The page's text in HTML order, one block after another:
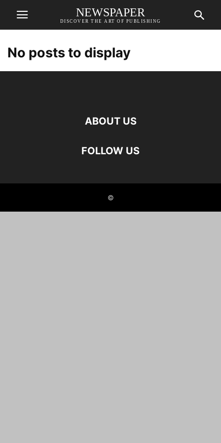
NEWSPAPER
DISCOVER THE ART OF PUBLISHING
No posts to display
ABOUT US
FOLLOW US
©